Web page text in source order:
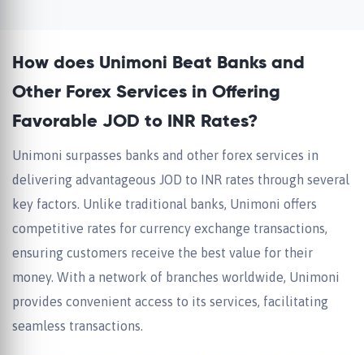
How does Unimoni Beat Banks and
Other Forex Services in Offering
Favorable JOD to INR Rates?
Unimoni surpasses banks and other forex services in
delivering advantageous JOD to INR rates through several
key factors. Unlike traditional banks, Unimoni offers
competitive rates for currency exchange transactions,
ensuring customers receive the best value for their
money. With a network of branches worldwide, Unimoni
provides convenient access to its services, facilitating
seamless transactions.